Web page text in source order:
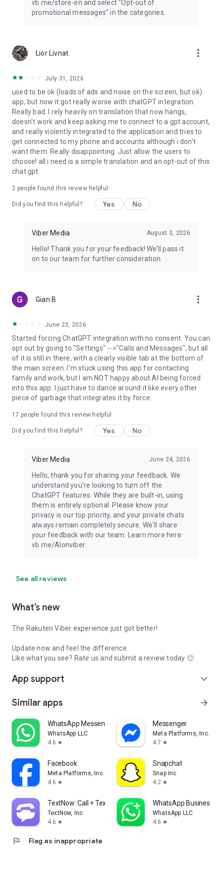
vb.me/store-en and select "Opt-out of
promotional messages" in the categories.
Lior Livnat more_vert
July 31, 2026
used to be ok (loads of ads and noise on the screen, but ok)
app, but now it got really worse with chatGPT integration.
Really bad. I rely heavily on translation that now hangs,
doesn't work and keep asking me to connect to a gpt account,
and really violently integrated to the application and tries to
get connected to my phone and accounts although i don't
want them. Really disappointing. Just allow the users to
choose! all i need is a simple translation and an opt-out of this
chat gpt.
2 people found this review helpful
Did you find this helpful? Yes No
Viber Media August 3, 2026
Hello! Thank you for your feedback! We’ll pass it
on to our team for further consideration.
Gian B more_vert
June 23, 2026
Started forcing ChatGPT integration with no consent. You can
opt out by going to "Settings" -->"Calls and Messages", but all
of it is still in there, with a clearly visible tab at the bottom of
the main screen. I'm stuck using this app for contacting
family and work, but I am NOT happy about AI being forced
into this app. I just have to dance around it like every other
piece of garbage that integrates it by force.
17 people found this review helpful
Did you find this helpful? Yes No
Viber Media June 24, 2026
Hello, thank you for sharing your feedback. We
understand you're looking to turn off the
ChatGPT features. While they are built-in, using
them is entirely optional. Please know your
privacy is our top priority, and your private chats
always remain completely secure. We'll share
your feedback with our team. Learn more here:
vb.me/AIonviber
See all reviews
What’s new
The Rakuten Viber experience just got better!
Update now and feel the difference.
Like what you see? Rate us and submit a review today 🙂
App support expand_more
Similar apps arrow_forward
WhatsApp Messenger
WhatsApp LLC
4.6 star
Messenger
Meta Platforms, Inc.
4.7 star
Facebook
Meta Platforms, Inc.
4.6 star
Snapchat
Snap Inc
4.2 star
TextNow: Call + Text Unlimited
TextNow, Inc.
4.6 star
WhatsApp Business
WhatsApp LLC
4.6 star
flag Flag as inappropriate